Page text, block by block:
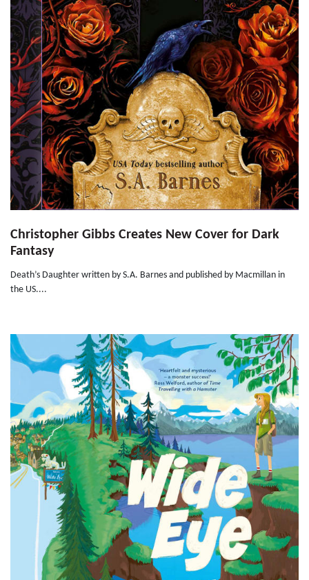
Christopher Gibbs Creates New Cover for Dark
Fantasy
Death’s Daughter written by S.A. Barnes and published by Macmillan in
the US....